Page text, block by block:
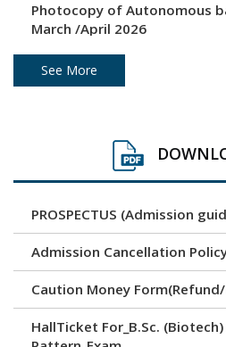
Photocopy of Autonomous
March /April 2026
Under Graduation and Post
2026 - Autonomous Exam
Revaluation result of March/
Unfair Means (Copy Case)
Examination
Time Table - Practical
Time Table - Theory
See More
PROSPECTUS (Admission
Admission Cancellation
Caution Money
HallTicket For_B.Sc.